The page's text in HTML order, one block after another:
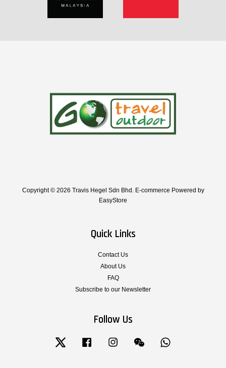
Copyright © 2026 Travis Hegel Sdn Bhd. E-commerce Powered by
EasyStore
Quick Links
Contact Us
About Us
FAQ
Subscribe to our Newsletter
Follow Us
Twitter Facebook Instagram Wechat